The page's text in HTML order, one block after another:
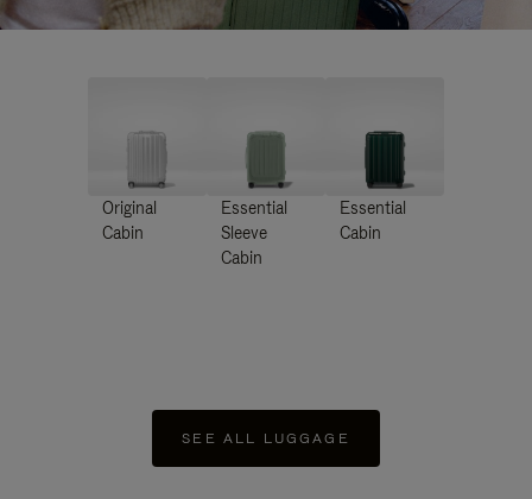
Original
Cabin
Essential
Sleeve
Cabin
Essential
Cabin
SEE ALL LUGGAGE